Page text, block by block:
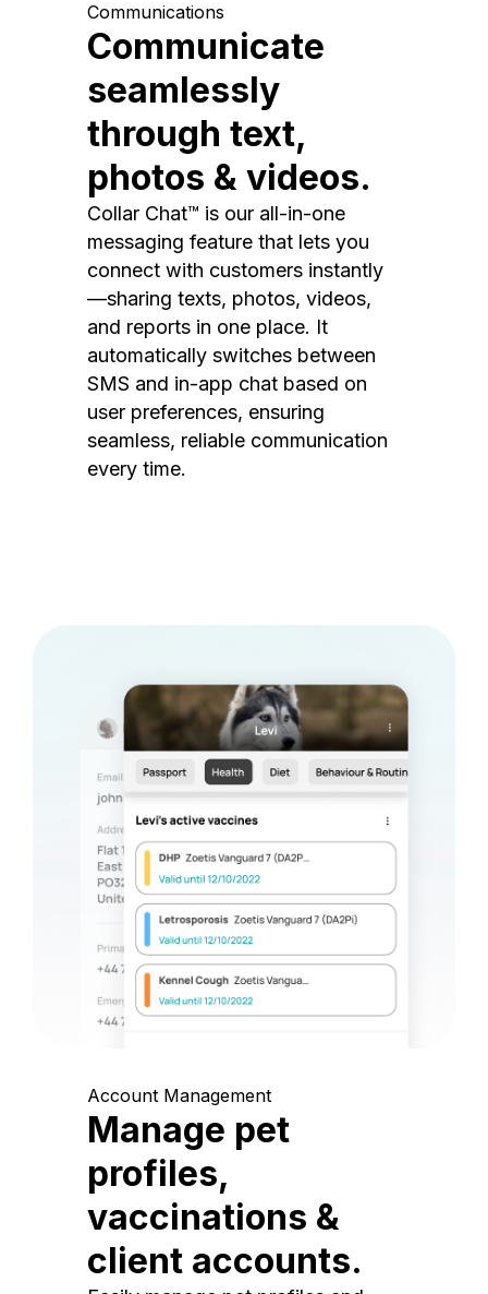
Communications
Communicate
seamlessly
through text,
photos & videos.
Collar Chat™ is our all-in-one
messaging feature that lets you
connect with customers instantly
—sharing texts, photos, videos,
and reports in one place. It
automatically switches between
SMS and in-app chat based on
user preferences, ensuring
seamless, reliable communication
every time.
Account Management
Manage pet
profiles,
vaccinations &
client accounts.